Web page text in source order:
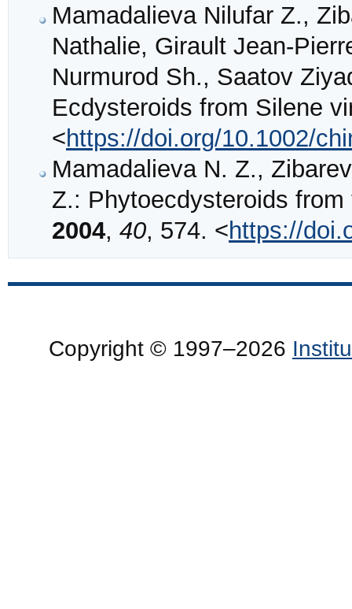
Mamadalieva Nilufar Z.,
Nathalie, Girault
Nurmurod Sh., Saatov
Ecdysteroids from Silene
<https://doi.org/10.1002/
Mamadalieva N. Z.,
Z.: Phytoecdysteroids
2004, 40, 574. <https://
Copyright © 1997–2026